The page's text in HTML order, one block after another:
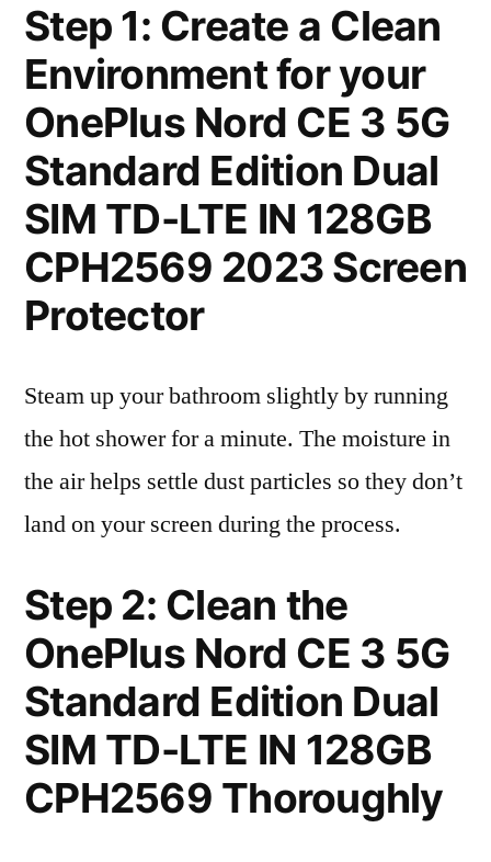
Step 1: Create a Clean
Environment for your
OnePlus Nord CE 3 5G
Standard Edition Dual
SIM TD-LTE IN 128GB
CPH2569 2023 Screen
Protector
Steam up your bathroom slightly by running
the hot shower for a minute. The moisture in
the air helps settle dust particles so they don’t
land on your screen during the process.
Step 2: Clean the
OnePlus Nord CE 3 5G
Standard Edition Dual
SIM TD-LTE IN 128GB
CPH2569 Thoroughly